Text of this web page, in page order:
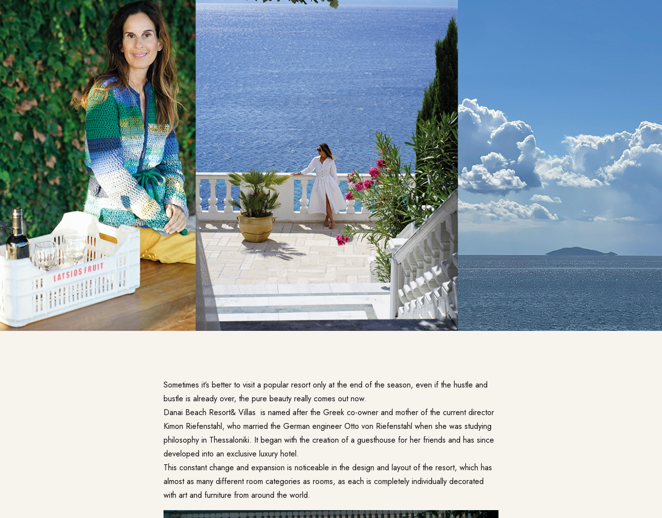
Sometimes it’s better to visit a popular resort only at the end of the season, even if the hustle and
bustle is already over, the pure beauty really comes out now.
Danai Beach Resort& Villas is named after the Greek co-owner and mother of the current director
Kimon Riefenstahl, who married the German engineer Otto von Riefenstahl when she was studying
philosophy in Thessaloniki. It began with the creation of a guesthouse for her friends and has since
developed into an exclusive luxury hotel.
This constant change and expansion is noticeable in the design and layout of the resort, which has
almost as many different room categories as rooms, as each is completely individually decorated
with art and furniture from around the world.